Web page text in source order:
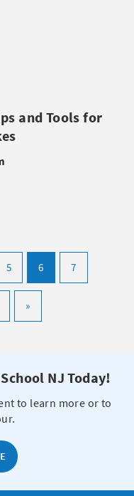
and Tools for
5 6 7
»
NJ Today!
to learn more or to